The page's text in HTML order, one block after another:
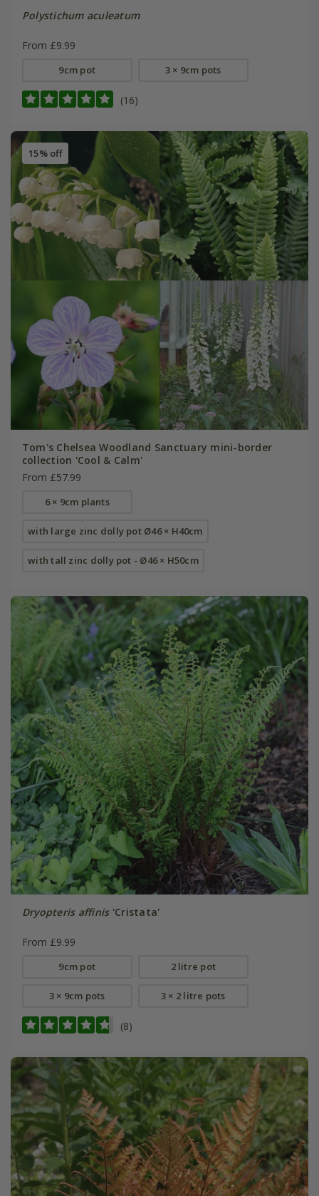
Polystichum aculeatum
From £9.99
9cm pot 3 × 9cm pots
(16)
15% off
Tom's Chelsea Woodland Sanctuary mini-border
collection 'Cool & Calm'
From £57.99
6 × 9cm plants
with large zinc dolly pot Ø46 × H40cm
with tall zinc dolly pot - Ø46 × H50cm
Dryopteris affinis'Cristata'
From £9.99
9cm pot 2 litre pot
3 × 9cm pots 3 × 2 litre pots
(8)